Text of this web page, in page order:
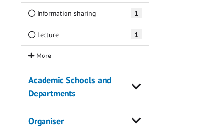
Information sharing 1
Lecture 1
Academic Schools and
Departments
Organiser